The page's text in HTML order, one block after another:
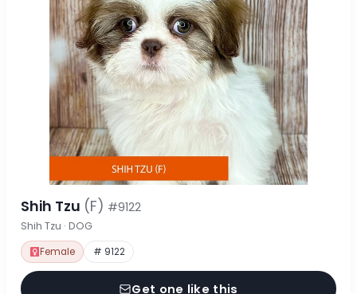
Shih Tzu (F) #9122
Shih Tzu · DOG
Female # 9122
Get one like this